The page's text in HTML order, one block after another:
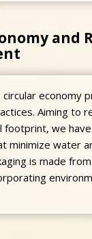
and
circular economy
Aiming to
footprint, we
minimize water
is made